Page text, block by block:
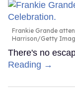
Frankie Grande
Harrison/Getty
There's no
Reading →